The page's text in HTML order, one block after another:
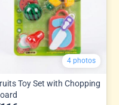
4 photos
Toy Set with Chopping